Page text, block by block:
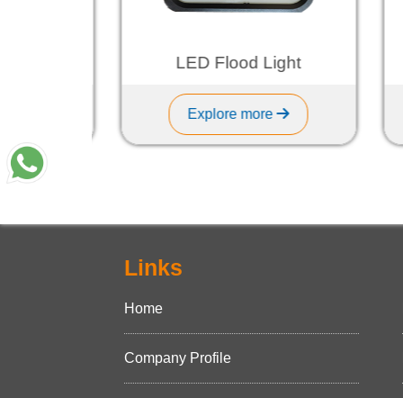
LED Flood Light
Explore more
Links
Home
Company Profile